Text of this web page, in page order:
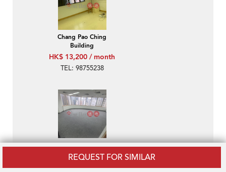
REQUEST FOR SIMILAR
Chang Pao Ching
Building
HK$ 13,200 / month
TEL: 98755238
Tung Chiu Commercial
Centre